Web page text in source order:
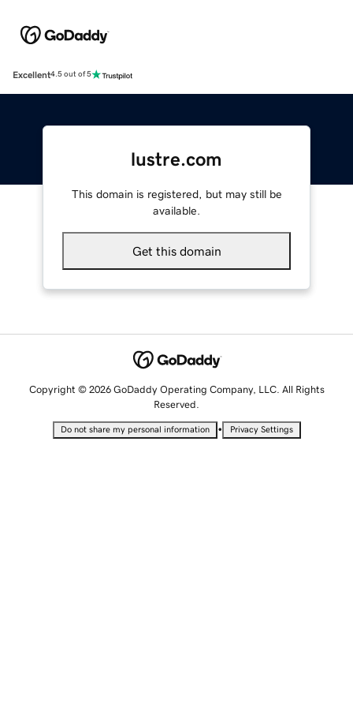
Excellent4.5 out of 5
lustre.com
This domain is registered, but may still be
available.
Get this domain
Copyright © 2026 GoDaddy Operating Company, LLC. All Rights
Reserved.
Do not share my personal information • Privacy Settings